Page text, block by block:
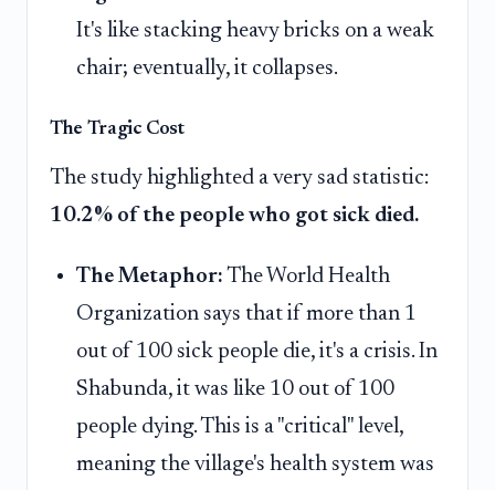
It's like stacking heavy bricks on a weak
chair; eventually, it collapses.
The Tragic Cost
The study highlighted a very sad statistic:
10.2% of the people who got sick died.
The Metaphor: The World Health
Organization says that if more than 1
out of 100 sick people die, it's a crisis. In
Shabunda, it was like 10 out of 100
people dying. This is a "critical" level,
meaning the village's health system was